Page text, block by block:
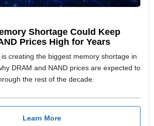
Shortage Could Keep
Prices High for Years
creating the biggest memory shortage in
DRAM and NAND prices are expected to
the rest of the decade.
Learn More